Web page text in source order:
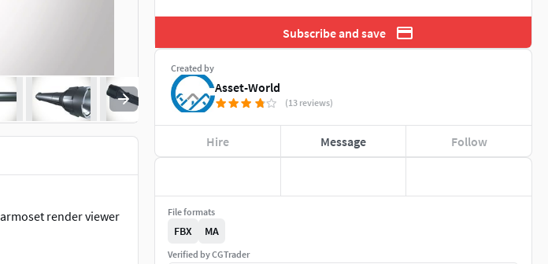
render viewer
Subscribe and save
Created by
Asset-World
(13 reviews)
Hire Message Follow
File formats
FBX MA
Verified by CGTrader